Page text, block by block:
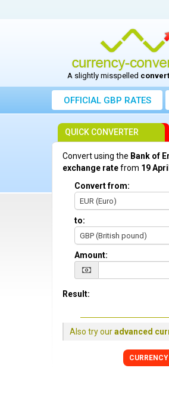
A slightly misspelled
OFFICIAL GBP RATES
QUICK CONVERTER
Convert using the Bank of
exchange ratefrom 19
Convert from:
EUR (Euro)
to:
GBP (British pound)
Amount:
Result:
Also try ouradvanced
CURRENCY